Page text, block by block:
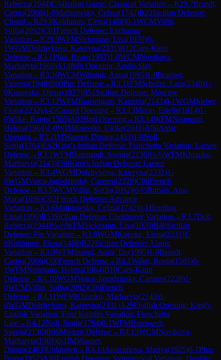
Rebecca(1944)C54Italian Game: Classical Variation →R29.7Brandt,
Carina(2066)1-0Malinowsky, Celina(1742)B23Sicilian Defense:
Closed →R29.8Koldunov, Elena(1488)0-1WCMVillip,
Sofiia(2092)C01French Defense: Exchange
Variation →R29.9WFMSickmann, Lisa(1970)0-
1WGMDolzhykova, Kateryna(2331)B12Caro-Kann
Defense→R3.1Pfau, Beate(1957)1-0WCMNovikova,
Marharyta(1969)A14Réti Opening: Anglo-Slav
Variation →R3.10WCMWilmink, Anna(1995)1-0Braeuer,
Vanessa(1948)B00Pirc Defense→R3.11FMSchulze, Lara(2340)1-
0Kosovska, Olena(1927)B51 Sicilian Defense: Moscow
Variation →R3.12WFMBraeutigam, Katerina(2143)0-1WGMSieber,
Fiona(2232)A45Canard Opening→R3.13Morio, Estelle(1814)1-
0Wilke, Ronja(1585)A02Bird Opening→R3.14WFMNeumann,
Helena(1964)1-0WIMRoessler, Ulrike(2041)A00Amar
Opening→R3.2IMWagner, Dinara(2403)1-0Noll,
Sonja(1764)E62King's Indian Defense: Fianchetto Variation, Larsen
Defense→R3.3WFMButenandt, Svenja(2136)½-½WFMKhrapko,
Marharyta(2143)E90King's Indian Defense: Larsen
Variation →R3.4WGMDolzhykova, Kateryna(2331)1-
0WGMVoicu-Jagodzinsky, Carmen(2220)C00French
Defense→R3.5WCMVillip, Sofiia(2092)½-½Bursan, Ana-
Maria(1896)C02French Defense: Advance
Variation →R3.6Malinowsky, Celina(1742)0-1Heutling,
Elina(1996)B53Sicilian Defense: Chekhover Variation →R3.7Doll,
Rebecca(1944)½-½WFMSickmann, Lisa(1970)B40Sicilian
Defense: Pin Variation →R3.8WGMKoepke, Elena(2231)1-
0Koldunov, Elena(1488)B22Sicilian Defense: Alapin
Variation →R3.9WFMStangl, Anita, Dr.(1995)1-0Brandt,
Carina(2066)C00French Defense→R4.1Wilke, Ronja(1585)0-
1WFMNeumann, Helena(1964)B10Caro-Kann
Defense→R4.10WGMVoicu-Jagodzinsky, Carmen(2220)1-
0WCMVillip, Sofiia(2092)C00French
Defense→R4.11WFMKhrapko, Marharyta(2143)1-
0WGMDolzhykova, Kateryna(2331)A29English Opening: King's
English Variation, Four Knights Variation, Fianchetto
Line→R4.12Noll, Sonja(1764)0-1WFMButenandt,
Svenja(2136)B06Modern Defense→R4.13WCMNovikova,
Marharyta(1969)0-1IMWagner,
Dinara(2403)Unknown →R4.14Anissimova, Mariya(1925)0-1Pfau,
Beate(1957)A38English Opening: Symmetrical Variation, Double